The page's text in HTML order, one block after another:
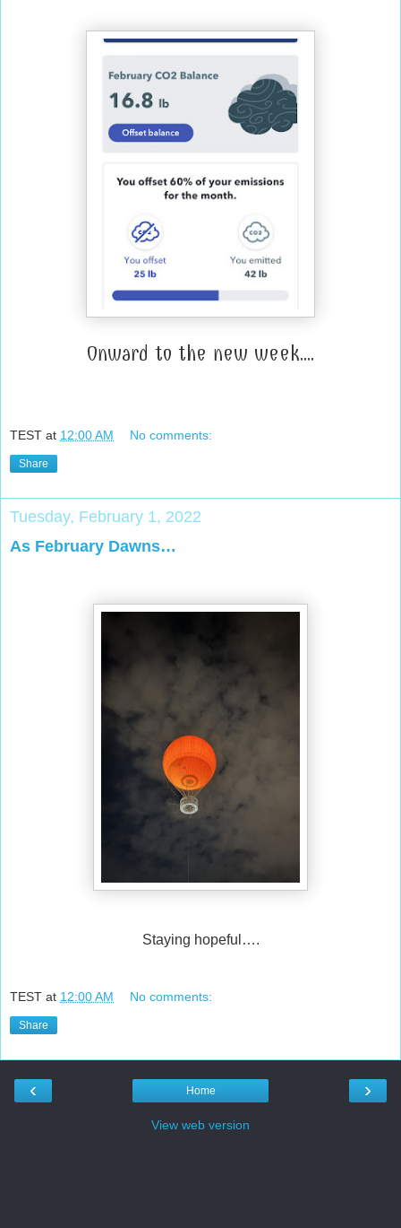
Onward to the new week....
TEST at 12:00 AM No comments:
Share
Tuesday, February 1, 2022
As February Dawns…
Staying hopeful….
TEST at 12:00 AM No comments:
Share
‹ ›
Home
View web version